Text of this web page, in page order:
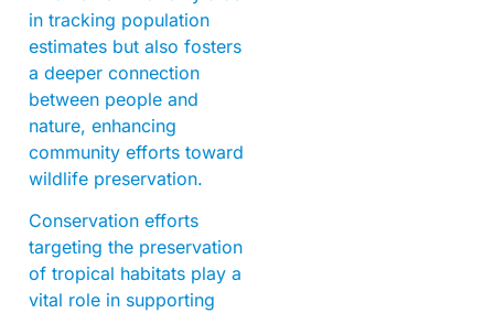
in tracking population
estimates but also fosters
a deeper connection
between people and
nature, enhancing
community efforts toward
wildlife preservation.
Conservation efforts
targeting the preservation
of tropical habitats play a
vital role in supporting